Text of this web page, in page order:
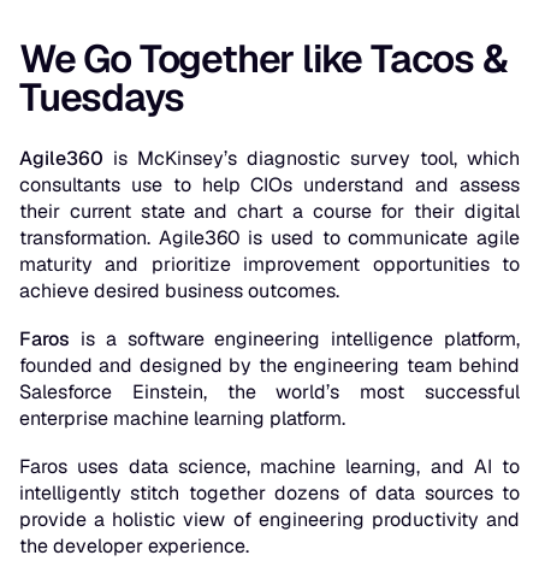
We Go Together like Tacos &
Tuesdays
Agile360 is McKinsey’s diagnostic survey tool, which
consultants use to help CIOs understand and assess
their current state and chart a course for their digital
transformation. Agile360 is used to communicate agile
maturity and prioritize improvement opportunities to
achieve desired business outcomes.
Faros is a software engineering intelligence platform,
founded and designed by the engineering team behind
Salesforce Einstein, the world’s most successful
enterprise machine learning platform.
Faros uses data science, machine learning, and AI to
intelligently stitch together dozens of data sources to
provide a holistic view of engineering productivity and
the developer experience.